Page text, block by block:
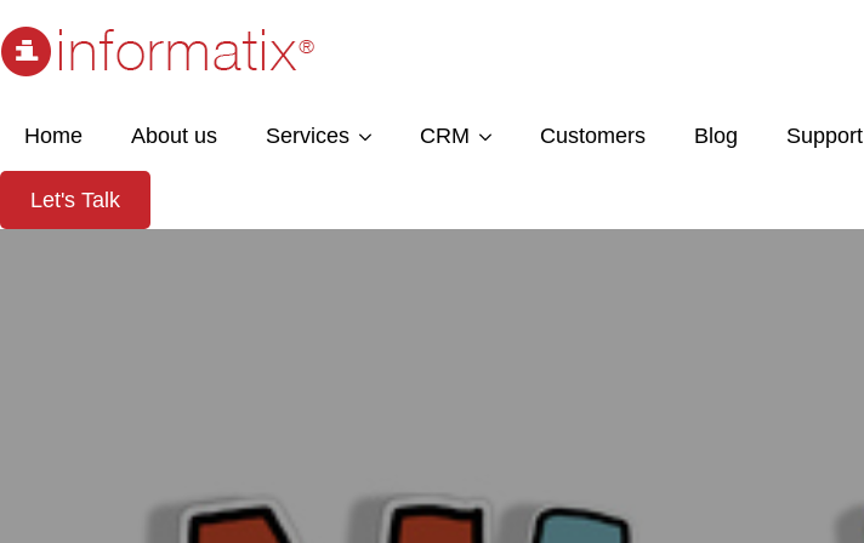
Home About us Services CRM Customers Blog Support
Let's Talk